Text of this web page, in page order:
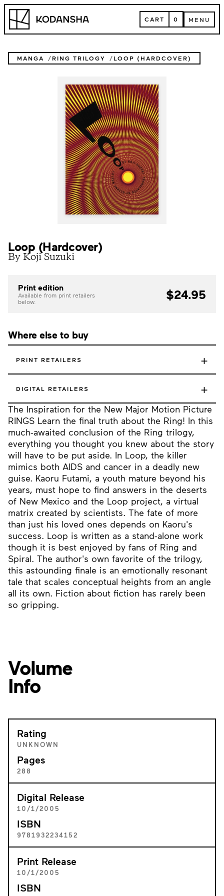
Skip
content
Kodansha CART
CART 0 MENU
MENU
MANGA RING TRILOGY LOOP (HARDCOVER)
Loop (Hardcover)
By Koji Suzuki
The Inspiration for the New Major Motion Picture
RINGS Learn the final truth about the Ring! In this
much-awaited conclusion of the Ring trilogy,
everything you thought you knew about the story
will have to be put aside. In Loop, the killer
mimics both AIDS and cancer in a deadly new
guise. Kaoru Futami, a youth mature beyond his
years, must hope to find answers in the deserts
of New Mexico and the Loop project, a virtual
matrix created by scientists. The fate of more
than just his loved ones depends on Kaoru's
success. Loop is written as a stand-alone work
though it is best enjoyed by fans of Ring and
Spiral. The author's own favorite of the trilogy,
this astounding finale is an emotionally resonant
tale that scales conceptual heights from an angle
all its own. Fiction about fiction has rarely been
so gripping.
Print edition
Available from print retailers
below.
$24.95
Where else to buy
PRINT RETAILERS +
DIGITAL RETAILERS +
Volume
Info
Rating
UNKNOWN
Pages
288
Digital Release
10/1/2005
ISBN
9781932234152
Print Release
10/1/2005
ISBN